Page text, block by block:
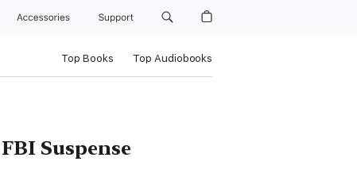
Accessories Support
Top Books Top Audiobooks
Suspense